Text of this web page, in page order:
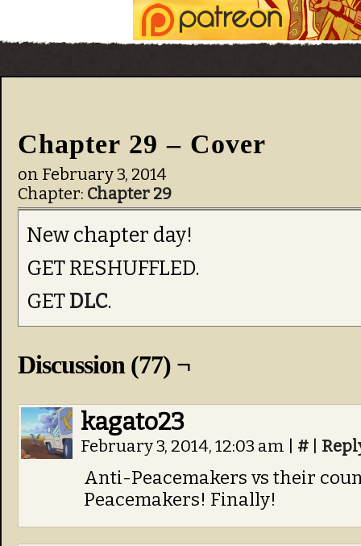
Chapter 29 – Cover
on February 3, 2014
Chapter: Chapter 29
New chapter day!
GET RESHUFFLED.
GETDLC.
Discussion (77) ¬
kagato23
February 3, 2014, 12:03 am #
Anti-Peacemakers vs their
Peacemakers! Finally!